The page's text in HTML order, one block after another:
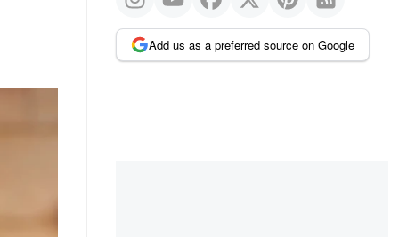
Add us as a preferred source on Google